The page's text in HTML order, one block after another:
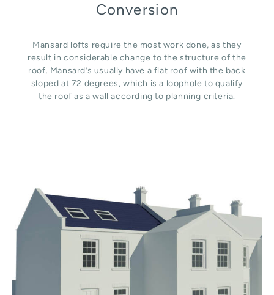
Conversion
Mansard lofts require the most work done, as they
result in considerable change to the structure of the
roof. Mansard’s usually have a flat roof with the back
sloped at 72 degrees, which is a loophole to qualify
the roof as a wall according to planning criteria.